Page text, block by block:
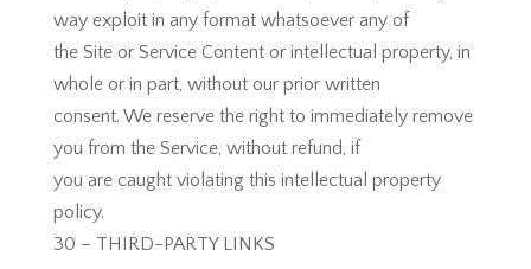
way exploit in any format whatsoever any of
the Site or Service Content or intellectual property, in
whole or in part, without our prior written
consent. We reserve the right to immediately remove
you from the Service, without refund, if
you are caught violating this intellectual property
policy.
30 – THIRD-PARTY LINKS